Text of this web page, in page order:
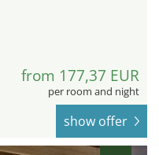
from 177,37 EUR
per room and night
show offer